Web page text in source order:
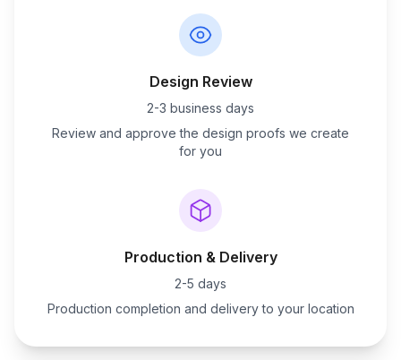
Design Review
2-3 business days
Review and approve the design proofs we create
for you
Production & Delivery
2-5 days
Production completion and delivery to your location